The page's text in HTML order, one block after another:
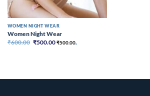
WOMEN NIGHT WEAR
Women Night Wear
₹600.00 Original
₹500.00Current
₹500.00,